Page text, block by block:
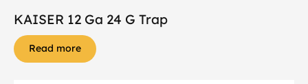
KAISER 12 Ga 24 G Trap
Read more